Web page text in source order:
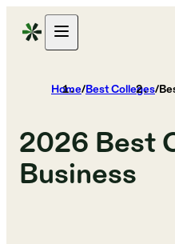
Home/Best Colleges/
2026 Best
Business